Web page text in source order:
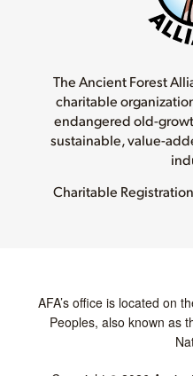
The Ancient Forest
charitable
endangered old-
sustainable, value-
Charitable
AFA’s office is located on
Peoples, also known as